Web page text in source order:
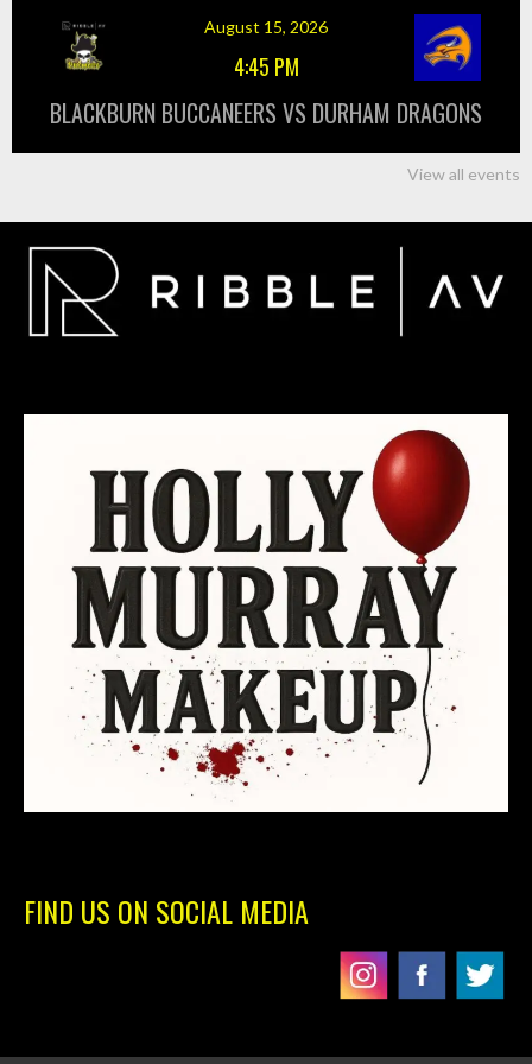
August 15, 2026
4:45 PM
BLACKBURN BUCCANEERS VS DURHAM DRAGONS
View all events
FIND US ON SOCIAL MEDIA